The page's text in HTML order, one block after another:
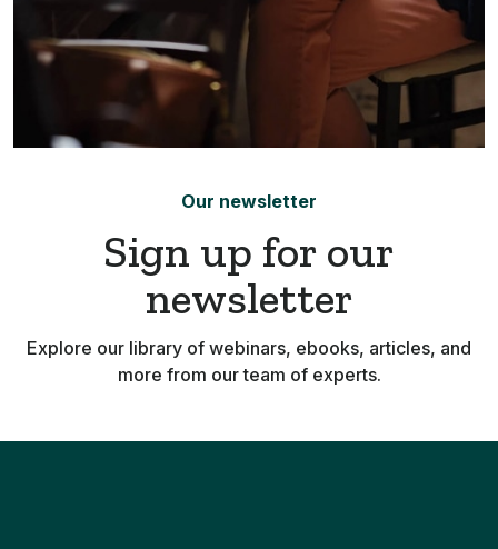
Our newsletter
Sign up for our
newsletter
Explore our library of webinars, ebooks, articles, and
more from our team of experts.